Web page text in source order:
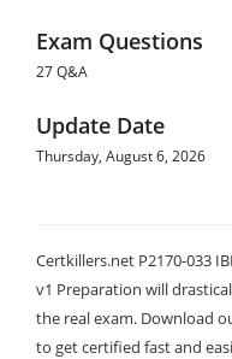
Exam Questions
27 Q&A
Update Date
Thursday, August 6, 2026
Certkillers.net P2170-033
v1 Preparation will
the real exam. Download
to get certified fast and